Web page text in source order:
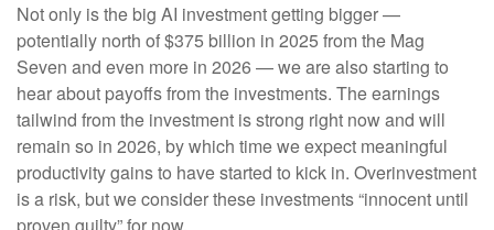
Not only is the big AI investment getting bigger —
potentially north of $375 billion in 2025 from the Mag
Seven and even more in 2026 — we are also starting to
hear about payoffs from the investments. The earnings
tailwind from the investment is strong right now and will
remain so in 2026, by which time we expect meaningful
productivity gains to have started to kick in. Overinvestment
is a risk, but we consider these investments “innocent until